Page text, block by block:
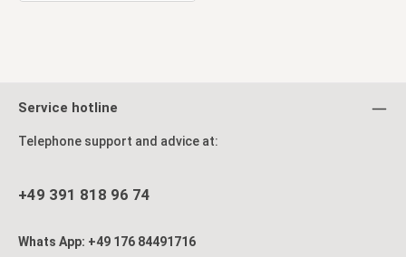
Service hotline
Telephone support and advice at:
+49 391 818 96 74
Whats App: +49 176 84491716